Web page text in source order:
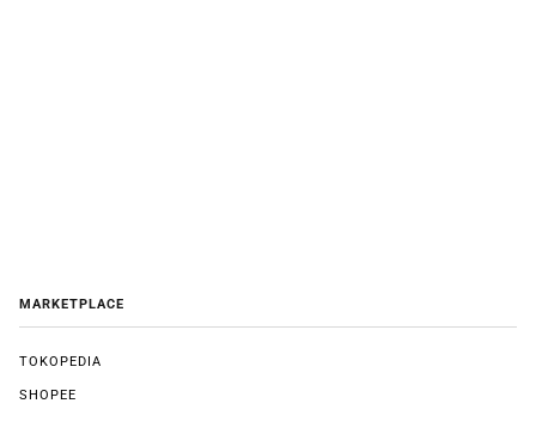
MARKETPLACE
TOKOPEDIA
SHOPEE